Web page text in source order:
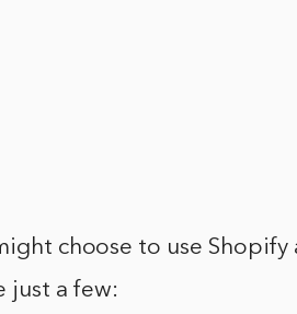
choose to use Shopify
just a few: